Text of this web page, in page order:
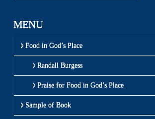
MENU
Food in God’s Place
Randall Burgess
Praise for Food in God’s Place
Sample of Book